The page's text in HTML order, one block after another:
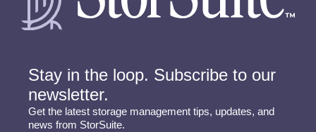
Stay in the loop. Subscribe to our
newsletter.
Get the latest storage management tips, updates, and
news from StorSuite.